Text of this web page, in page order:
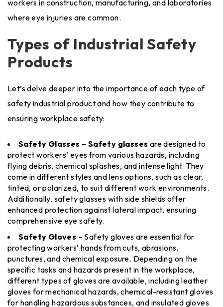
workers in construction, manufacturing, and laboratories
where eye injuries are common.
Types of Industrial Safety
Products
Let’s delve deeper into the importance of each type of
safety industrial product and how they contribute to
ensuring workplace safety:
Safety Glasses – Safety glasses are designed to
protect workers’ eyes from various hazards, including
flying debris, chemical splashes, and intense light. They
come in different styles and lens options, such as clear,
tinted, or polarized, to suit different work environments.
Additionally, safety glasses with side shields offer
enhanced protection against lateral impact, ensuring
comprehensive eye safety.
Safety Gloves – Safety gloves are essential for
protecting workers’ hands from cuts, abrasions,
punctures, and chemical exposure. Depending on the
specific tasks and hazards present in the workplace,
different types of gloves are available, including leather
gloves for mechanical hazards, chemical-resistant gloves
for handling hazardous substances, and insulated gloves